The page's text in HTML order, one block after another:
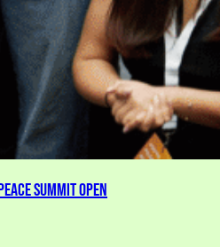
Summit Open